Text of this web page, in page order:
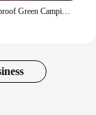
2-Person Waterproof Green Camping Tent - Lightweight & Easy Setup for Outdoor Adventures